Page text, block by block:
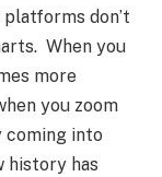
don’t
When you
more
you zoom
coming into
history has